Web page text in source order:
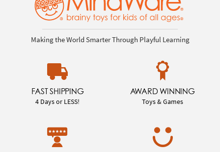
Making the World Smarter Through Playful Learning
FAST SHIPPING
4 Days or LESS!
AWARD WINNING
Toys & Games